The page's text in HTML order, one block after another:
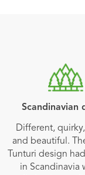
Scandinavian
Different,
and beautiful.
Tunturi design
in Scandinavia